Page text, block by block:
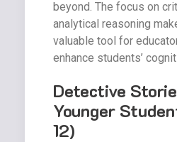
beyond. The focus on
analytical reasoning
valuable tool for
enhance students’
Detective
Younger
12)